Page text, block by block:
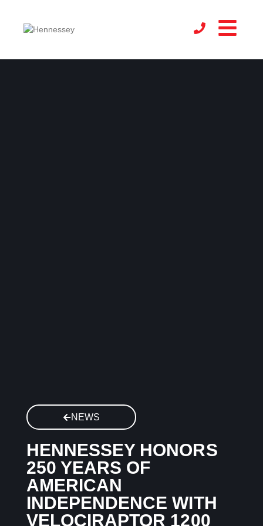
NEWS
HENNESSEY HONORS
250 YEARS OF
AMERICAN
INDEPENDENCE WITH
VELOCIRAPTOR 1200